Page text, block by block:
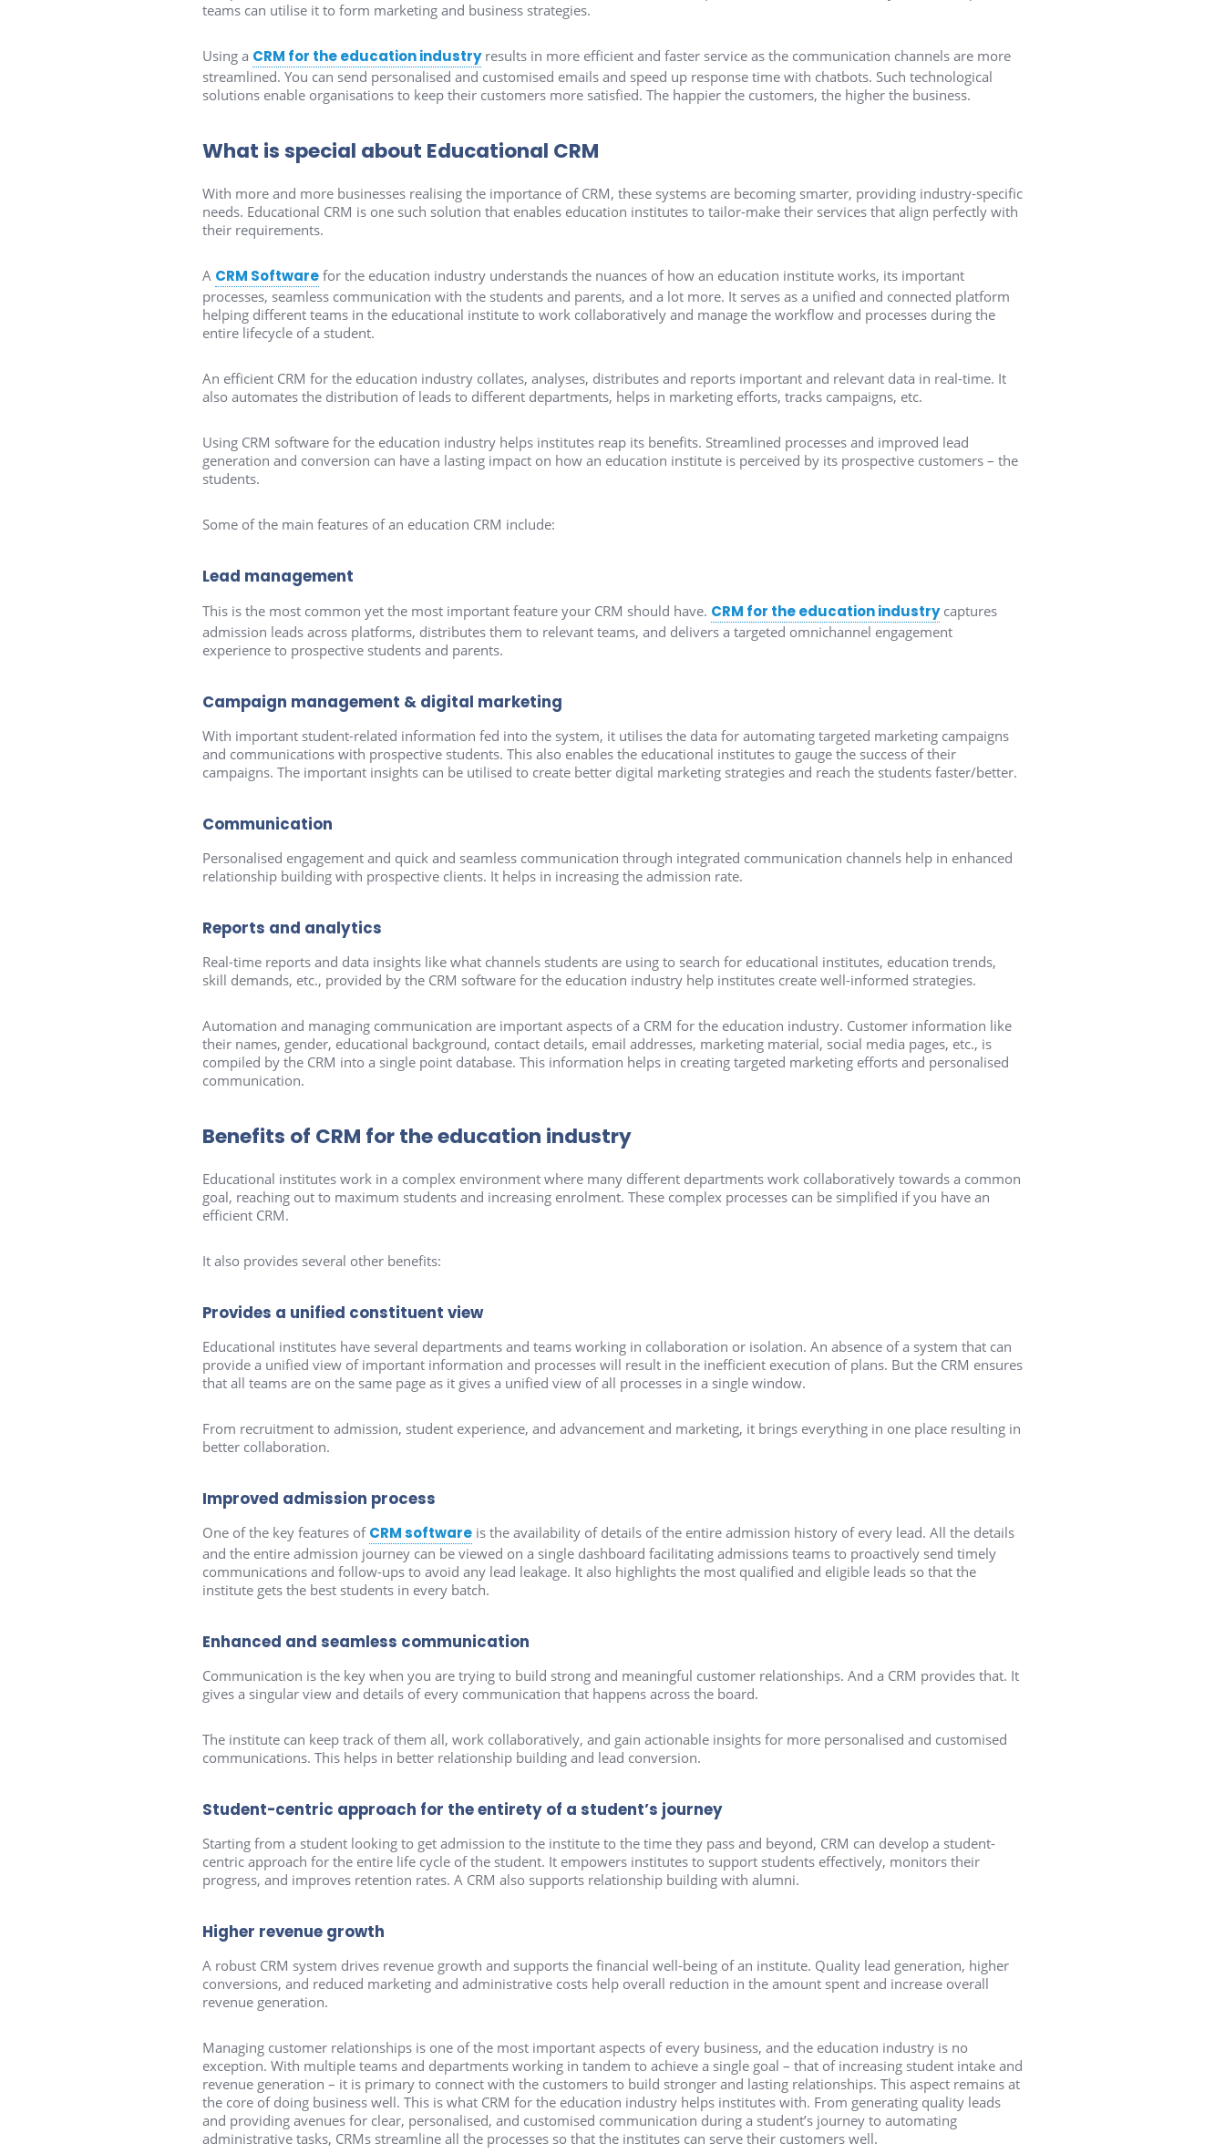
teams can utilise it to form marketing and business strategies.
Using a CRM for the education industryresults in more efficient and faster service as the communication channels are more
streamlined. You can send personalised and customised emails and speed up response time with chatbots. Such technological
solutions enable organisations to keep their customers more satisfied. The happier the customers, the higher the business.
What is special about Educational CRM
With more and more businesses realising the importance of CRM, these systems are becoming smarter, providing industry-specific
needs. Educational CRM is one such solution that enables education institutes to tailor-make their services that align perfectly with
their requirements.
A CRM Software for the education industry understands the nuances of how an education institute works, its important
processes, seamless communication with the students and parents, and a lot more. It serves as a unified and connected platform
helping different teams in the educational institute to work collaboratively and manage the workflow and processes during the
entire lifecycle of a student.
An efficient CRM for the education industry collates, analyses, distributes and reports important and relevant data in real-time. It
also automates the distribution of leads to different departments, helps in marketing efforts, tracks campaigns, etc.
Using CRM software for the education industry helps institutes reap its benefits. Streamlined processes and improved lead
generation and conversion can have a lasting impact on how an education institute is perceived by its prospective customers – the
students.
Some of the main features of an education CRM include:
Lead management
This is the most common yet the most important feature your CRM should have. CRM for the education industrycaptures
admission leads across platforms, distributes them to relevant teams, and delivers a targeted omnichannel engagement
experience to prospective students and parents.
Campaign management & digital marketing
With important student-related information fed into the system, it utilises the data for automating targeted marketing campaigns
and communications with prospective students. This also enables the educational institutes to gauge the success of their
campaigns. The important insights can be utilised to create better digital marketing strategies and reach the students faster/better.
Communication
Personalised engagement and quick and seamless communication through integrated communication channels help in enhanced
relationship building with prospective clients. It helps in increasing the admission rate.
Reports and analytics
Real-time reports and data insights like what channels students are using to search for educational institutes, education trends,
skill demands, etc., provided by the CRM software for the education industry help institutes create well-informed strategies.
Automation and managing communication are important aspects of a CRM for the education industry. Customer information like
their names, gender, educational background, contact details, email addresses, marketing material, social media pages, etc., is
compiled by the CRM into a single point database. This information helps in creating targeted marketing efforts and personalised
communication.
Benefits of CRM for the education industry
Educational institutes work in a complex environment where many different departments work collaboratively towards a common
goal, reaching out to maximum students and increasing enrolment. These complex processes can be simplified if you have an
efficient CRM.
It also provides several other benefits:
Provides a unified constituent view
Educational institutes have several departments and teams working in collaboration or isolation. An absence of a system that can
provide a unified view of important information and processes will result in the inefficient execution of plans. But the CRM ensures
that all teams are on the same page as it gives a unified view of all processes in a single window.
From recruitment to admission, student experience, and advancement and marketing, it brings everything in one place resulting in
better collaboration.
Improved admission process
One of the key features of CRM software is the availability of details of the entire admission history of every lead. All the details
and the entire admission journey can be viewed on a single dashboard facilitating admissions teams to proactively send timely
communications and follow-ups to avoid any lead leakage. It also highlights the most qualified and eligible leads so that the
institute gets the best students in every batch.
Enhanced and seamless communication
Communication is the key when you are trying to build strong and meaningful customer relationships. And a CRM provides that. It
gives a singular view and details of every communication that happens across the board.
The institute can keep track of them all, work collaboratively, and gain actionable insights for more personalised and customised
communications. This helps in better relationship building and lead conversion.
Student-centric approach for the entirety of a student’s journey
Starting from a student looking to get admission to the institute to the time they pass and beyond, CRM can develop a student-
centric approach for the entire life cycle of the student. It empowers institutes to support students effectively, monitors their
progress, and improves retention rates. A CRM also supports relationship building with alumni.
Higher revenue growth
A robust CRM system drives revenue growth and supports the financial well-being of an institute. Quality lead generation, higher
conversions, and reduced marketing and administrative costs help overall reduction in the amount spent and increase overall
revenue generation.
Managing customer relationships is one of the most important aspects of every business, and the education industry is no
exception. With multiple teams and departments working in tandem to achieve a single goal – that of increasing student intake and
revenue generation – it is primary to connect with the customers to build stronger and lasting relationships. This aspect remains at
the core of doing business well. This is what CRM for the education industry helps institutes with. From generating quality leads
and providing avenues for clear, personalised, and customised communication during a student’s journey to automating
administrative tasks, CRMs streamline all the processes so that the institutes can serve their customers well.